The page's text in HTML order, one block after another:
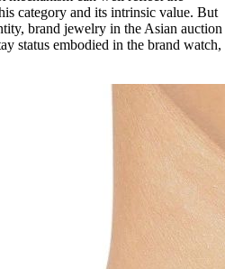
category and its intrinsic value. But
brand jewelry in the Asian auction
status embodied in the brand watch,